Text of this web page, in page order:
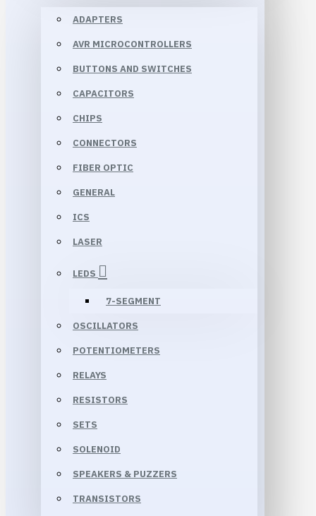
ADAPTERS
AVR MICROCONTROLLERS
BUTTONS AND SWITCHES
CAPACITORS
CHIPS
CONNECTORS
FIBER OPTIC
GENERAL
ICS
LASER
LEDS
7-SEGMENT
OSCILLATORS
POTENTIOMETERS
RELAYS
RESISTORS
SETS
SOLENOID
SPEAKERS & PUZZERS
TRANSISTORS